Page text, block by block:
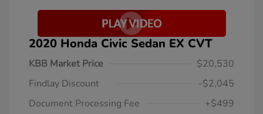
2020 Honda Civic Sedan EX CVT
KBB Market Price
$20,530
Findlay Discount
-$2,045
Document Processing Fee
+$499